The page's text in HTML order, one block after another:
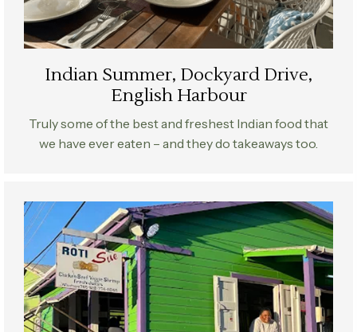
Indian Summer, Dockyard Drive,
English Harbour
Truly some of the best and freshest Indian food that
we have ever eaten – and they do takeaways too.